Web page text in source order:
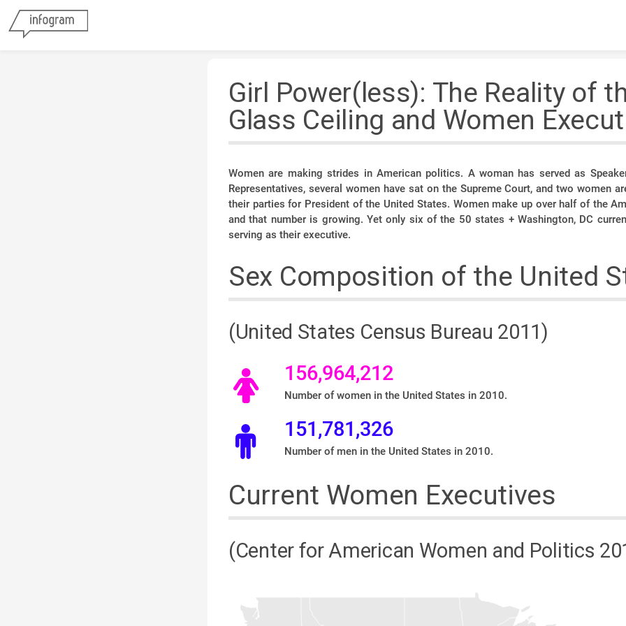
Girl Power(less): The Reality of
Glass Ceiling and Women
Women are making strides in American politics. A woman has served as
Representatives, several women have sat on the Supreme Court, and two women
their parties for President of the United States. Women make up over half of the
and that number is growing. Yet only six of the 50 states + Washington, DC
serving as their executive.
Sex Composition of the United
(United States Census Bureau 2011)
156,964,212
Number of women in the United States in 2010.
151,781,326
Number of men in the United States in 2010.
Current Women Executives
(Center for American Women and Politics